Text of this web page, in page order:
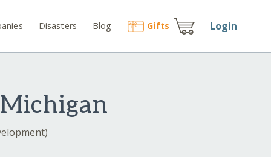
Disasters Blog Gifts Login